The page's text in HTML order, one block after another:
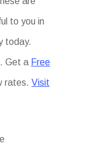
to you in
today.
. Get a Free
rates.Visit